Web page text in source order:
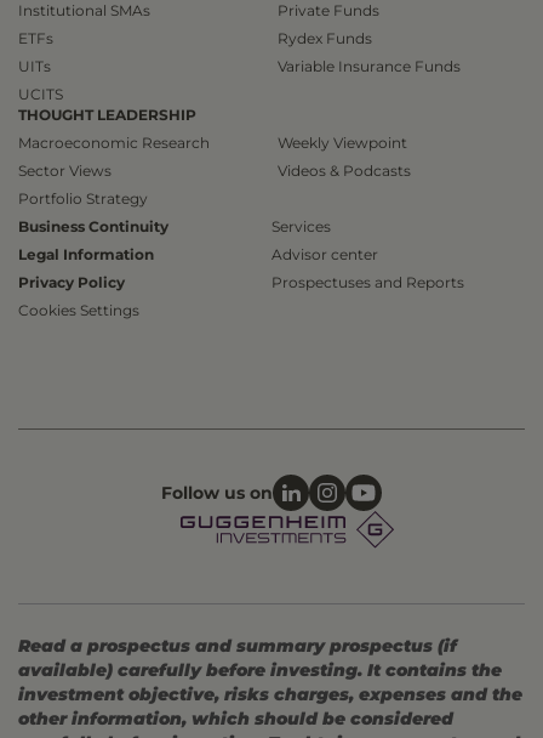
Institutional SMAs
ETFs
UITs
UCITS
Private Funds
Rydex Funds
Variable Insurance Funds
THOUGHT LEADERSHIP
Macroeconomic Research
Sector Views
Portfolio Strategy
Weekly Viewpoint
Videos & Podcasts
Business Continuity
Legal Information
Privacy Policy
Cookies Settings
Services
Advisor center
Prospectuses and Reports
Follow us on
Read a prospectus and summary prospectus (if
available) carefully before investing. It contains the
investment objective, risks charges, expenses and the
other information, which should be considered